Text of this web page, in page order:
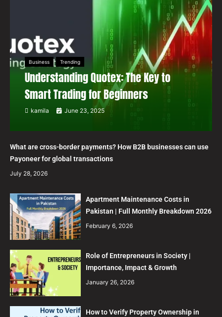
Business Trending
Understanding Quotex: The Key to
Smart Trading for Beginners
kamila June 23, 2025
What are cross-border payments? How B2B businesses can use
Payoneer for global transactions
July 28, 2026
Apartment Maintenance Costs in
Pakistan | Full Monthly Breakdown 2026
February 6, 2026
Role of Entrepreneurs in Society |
Importance, Impact & Growth
January 26, 2026
How to Verify Property Ownership in